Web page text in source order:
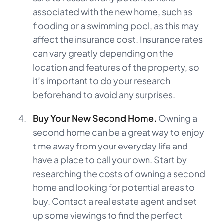
associated with the new home, such as
flooding or a swimming pool, as this may
affect the insurance cost. Insurance rates
can vary greatly depending on the
location and features of the property, so
it’s important to do your research
beforehand to avoid any surprises.
Buy Your New Second Home. Owning a
second home can be a great way to enjoy
time away from your everyday life and
have a place to call your own. Start by
researching the costs of owning a second
home and looking for potential areas to
buy. Contact a real estate agent and set
up some viewings to find the perfect